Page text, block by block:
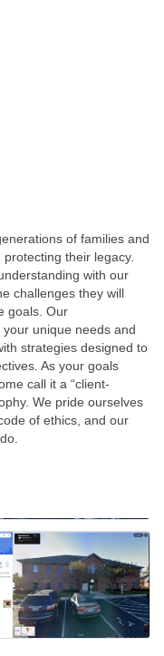
of families and
their legacy.
with our
challenges they will
goals. Our
unique needs and
strategies designed to
As your goals
call it a “client-
We pride ourselves
of ethics, and our